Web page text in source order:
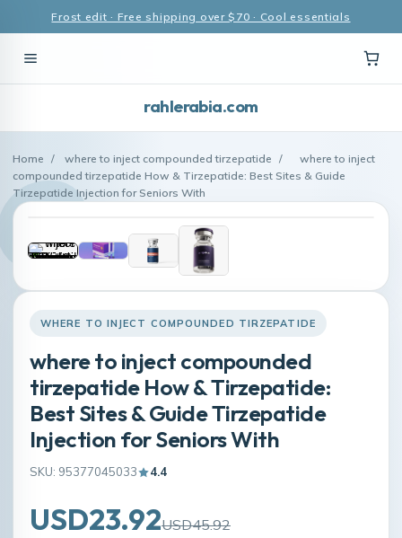
Frost edit · Free shipping over $70 · Cool essentials
rahlerabia.com
Home / where to inject compounded tirzepatide /
where to inject
compounded tirzepatide How & Tirzepatide: Best Sites & Guide
Tirzepatide Injection for Seniors With
WHERE TO INJECT COMPOUNDED TIRZEPATIDE
where to inject compounded
tirzepatide How & Tirzepatide:
Best Sites & Guide Tirzepatide
Injection for Seniors With
SKU: 95377045033 4.4
USD23.92USD45.92